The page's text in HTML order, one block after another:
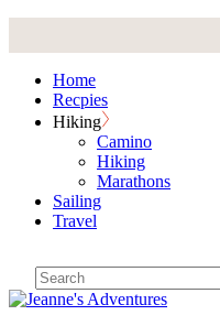
contentHome
Recpies
Hiking
Camino
Hiking
Marathons
Sailing
Travel